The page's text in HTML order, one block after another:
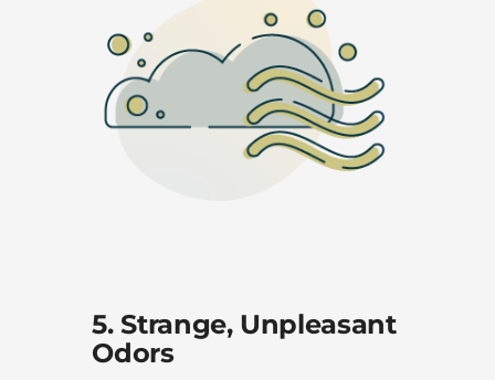
5. Strange, Unpleasant
Odors